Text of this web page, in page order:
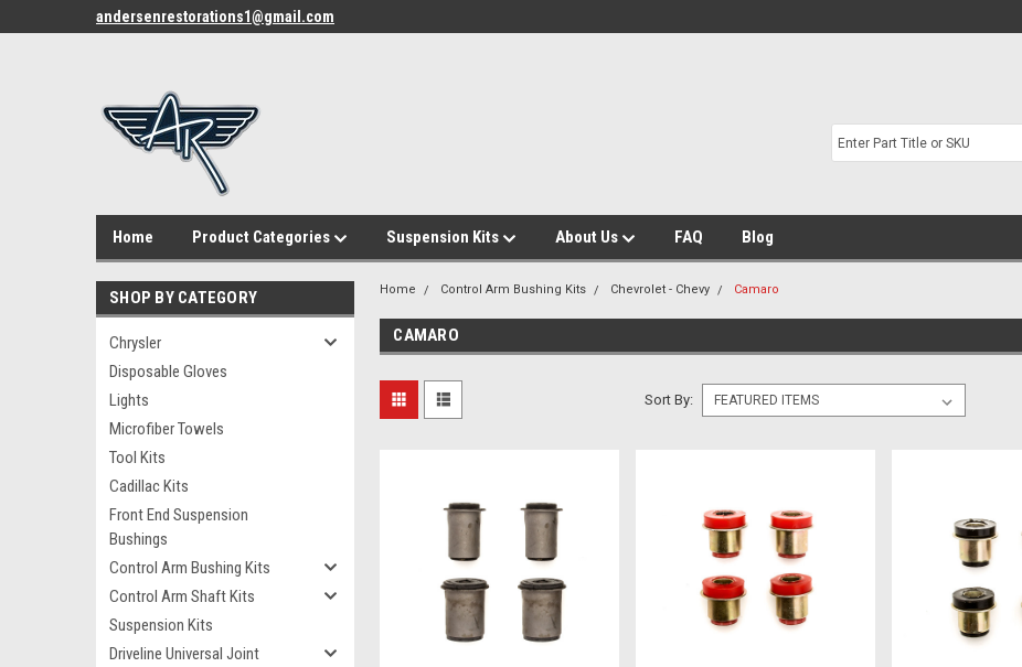
andersenrestorations1@gmail.com
Home Product Categories Suspension Kits About Us FAQ Blog
SHOP BY CATEGORY
Chrysler
Disposable Gloves
Lights
Microfiber Towels
Tool Kits
Cadillac Kits
Front End Suspension
Bushings
Control Arm Bushing Kits
Control Arm Shaft Kits
Suspension Kits
Driveline Universal Joint
Home Control Arm Bushing Kits Chevrolet - Chevy Camaro
CAMARO
Sort By: